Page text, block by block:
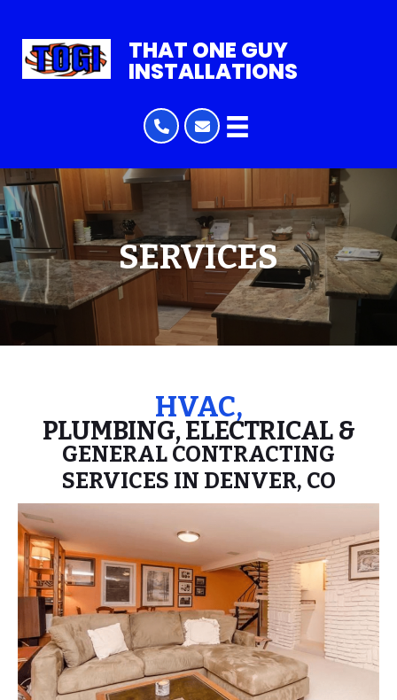
THAT ONE GUY
INSTALLATIONS
SERVICES
HVAC,
PLUMBING, ELECTRICAL &
GENERAL CONTRACTING
SERVICES IN DENVER, CO